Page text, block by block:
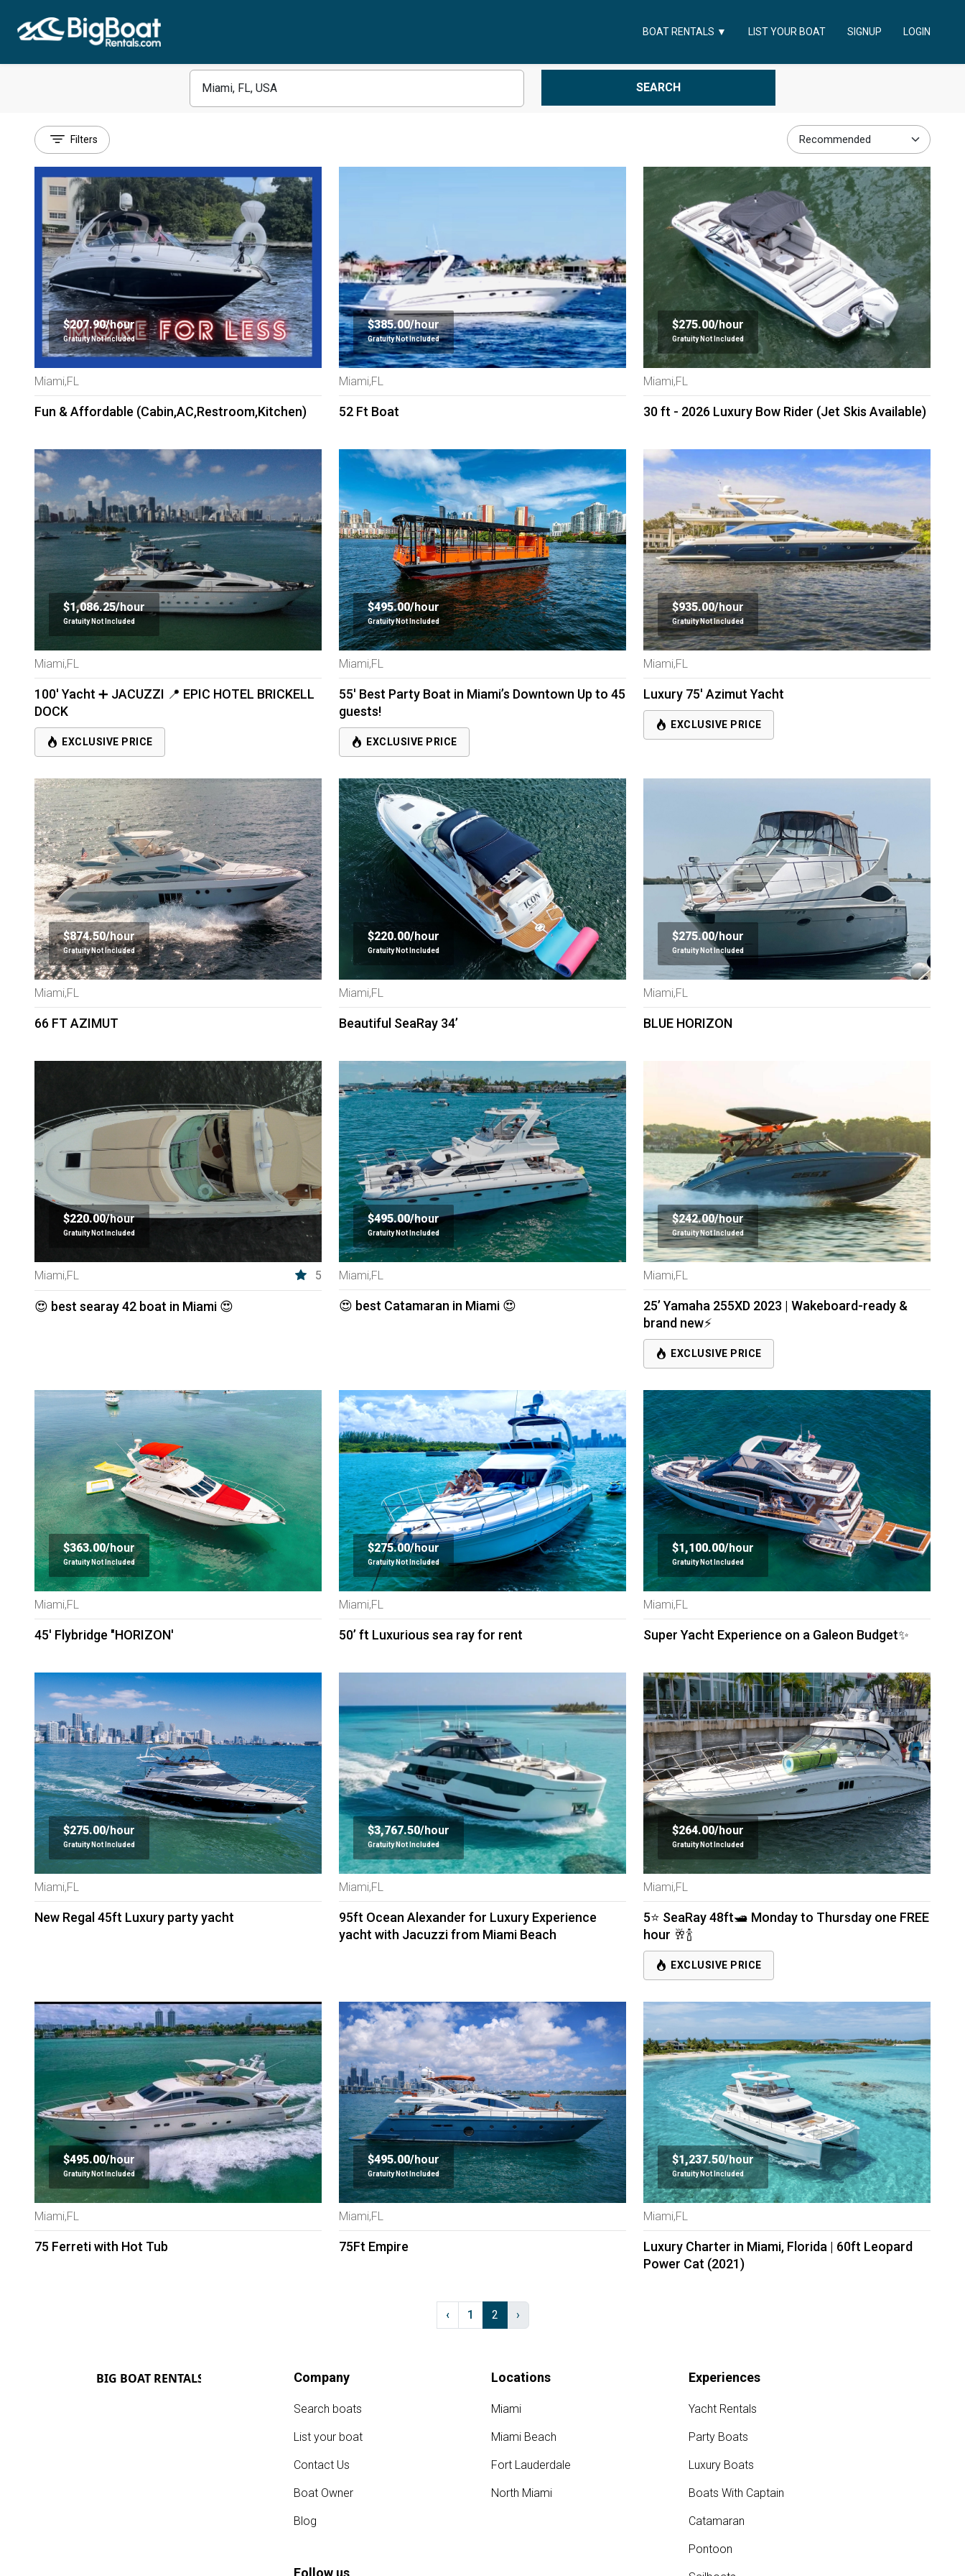
BOAT RENTALS ▼ LIST YOUR BOAT SIGNUP LOGIN
SEARCH
Filters
$207.90/hour
Gratuity Not Included
Miami,FL
Fun & Affordable (Cabin,AC,Restroom,Kitchen)
$385.00/hour
Gratuity Not Included
Miami,FL
52 Ft Boat
$275.00/hour
Gratuity Not Included
Miami,FL
30 ft - 2026 Luxury Bow Rider (Jet Skis Available)
$1,086.25/hour
Gratuity Not Included
Miami,FL
100' Yacht ➕ JACUZZI 📍 EPIC HOTEL BRICKELL
DOCK
EXCLUSIVE PRICE
$495.00/hour
Gratuity Not Included
Miami,FL
55' Best Party Boat in Miami’s Downtown Up to 45
guests!
EXCLUSIVE PRICE
$935.00/hour
Gratuity Not Included
Miami,FL
Luxury 75' Azimut Yacht
EXCLUSIVE PRICE
$874.50/hour
Gratuity Not Included
Miami,FL
66 FT AZIMUT
$220.00/hour
Gratuity Not Included
Miami,FL
Beautiful SeaRay 34’
$275.00/hour
Gratuity Not Included
Miami,FL
BLUE HORIZON
$220.00/hour
Gratuity Not Included
Miami,FL 5
😍 best searay 42 boat in Miami 😍
$495.00/hour
Gratuity Not Included
Miami,FL
😍 best Catamaran in Miami 😍
$242.00/hour
Gratuity Not Included
Miami,FL
25’ Yamaha 255XD 2023 | Wakeboard-ready &
brand new⚡
EXCLUSIVE PRICE
$363.00/hour
Gratuity Not Included
Miami,FL
45' Flybridge "HORIZON'
$275.00/hour
Gratuity Not Included
Miami,FL
50’ ft Luxurious sea ray for rent
$1,100.00/hour
Gratuity Not Included
Miami,FL
Super Yacht Experience on a Galeon Budget✨
$275.00/hour
Gratuity Not Included
Miami,FL
New Regal 45ft Luxury party yacht
$3,767.50/hour
Gratuity Not Included
Miami,FL
95ft Ocean Alexander for Luxury Experience
yacht with Jacuzzi from Miami Beach
$264.00/hour
Gratuity Not Included
Miami,FL
5⭐️ SeaRay 48ft🛥 Monday to Thursday one FREE
hour 🥂🍾
EXCLUSIVE PRICE
$495.00/hour
Gratuity Not Included
Miami,FL
75 Ferreti with Hot Tub
$495.00/hour
Gratuity Not Included
Miami,FL
75Ft Empire
$1,237.50/hour
Gratuity Not Included
Miami,FL
Luxury Charter in Miami, Florida | 60ft Leopard
Power Cat (2021)
‹ 1 2 ›
Company
Search boats
List your boat
Contact Us
Boat Owner
Blog
Follow us
Locations
Miami
Miami Beach
Fort Lauderdale
North Miami
Experiences
Yacht Rentals
Party Boats
Luxury Boats
Boats With Captain
Catamaran
Pontoon